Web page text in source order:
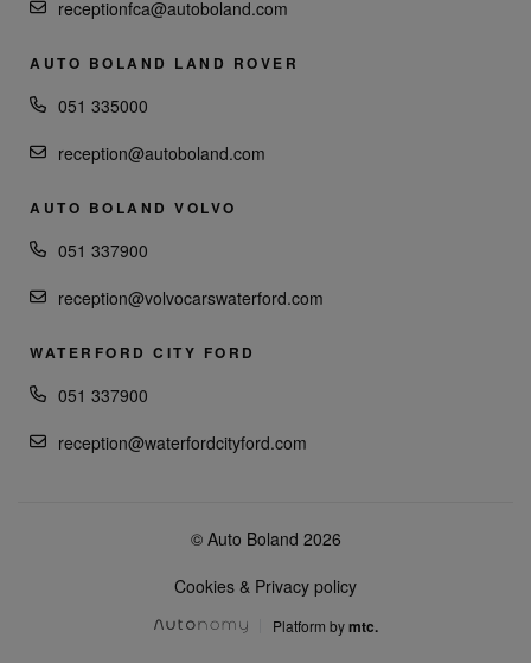
receptionfca@autoboland.com
AUTO BOLAND LAND ROVER
051 335000
reception@autoboland.com
AUTO BOLAND VOLVO
051 337900
reception@volvocarswaterford.com
WATERFORD CITY FORD
051 337900
reception@waterfordcityford.com
© Auto Boland 2026
Cookies & Privacy policy
Platform bymtc.